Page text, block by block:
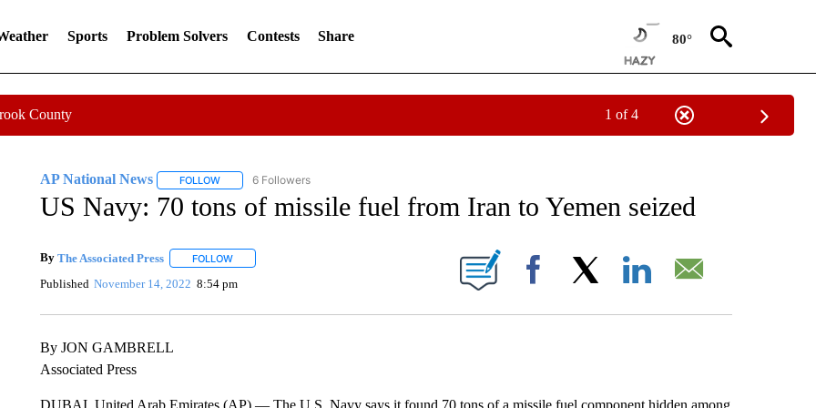
Sports Problem Solvers Contests Share 80°
County 1 of 4
AP National News FOLLOWFOLLOW "AP NATIONAL NEWS" TO RECEIVE NOTIFICATIONS ABOUT NEW PAGES ON "AP NATIONAL NEWS".
6 Followers
US Navy: 70 tons of missile fuel from Iran to Yemen seized
By The Associated Press FOLLOWFOLLOW "" TO RECEIVE NOTIFICATIONS ABOUT NEW PAGES ON "".
Published November 14, 2022 8:54 pm Facebook
By JON GAMBRELL
Associated Press
DUBAI, United Arab Emirates (AP) — The U.S. Navy says it found 70 tons of a missile fuel component hidden among